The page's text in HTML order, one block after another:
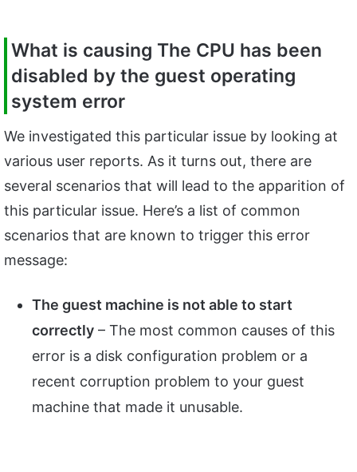
What is causing The CPU has been
disabled by the guest operating
system error
We investigated this particular issue by looking at
various user reports. As it turns out, there are
several scenarios that will lead to the apparition of
this particular issue. Here’s a list of common
scenarios that are known to trigger this error
message:
The guest machine is not able to start
correctly – The most common causes of this
error is a disk configuration problem or a
recent corruption problem to your guest
machine that made it unusable.